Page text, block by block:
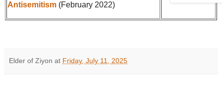
Antisemitism (February 2022)
Elder of Ziyon at Friday, July 11, 2025